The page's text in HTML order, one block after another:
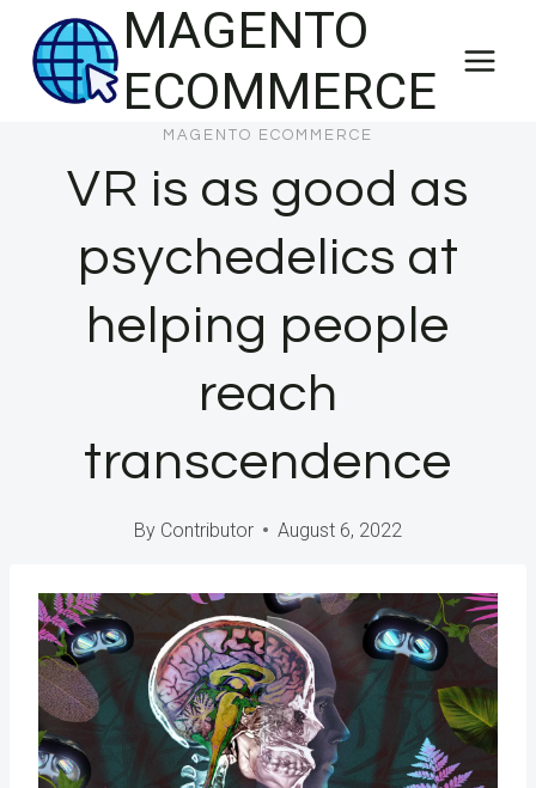
content
MAGENTO
ECOMMERCE
MAGENTO ECOMMERCE
VR is as good as
psychedelics at
helping people
reach
transcendence
By Contributor August 6, 2022